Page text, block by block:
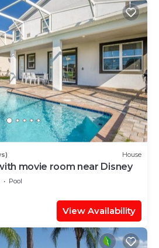
House
movie room near Disney
Pool
View Availability